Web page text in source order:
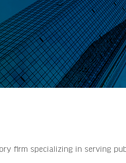
firm specializing in serving